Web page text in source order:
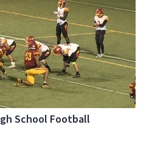
School Football